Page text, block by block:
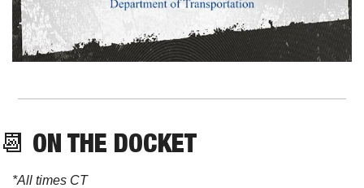
📆 ON THE DOCKET
*All times CT